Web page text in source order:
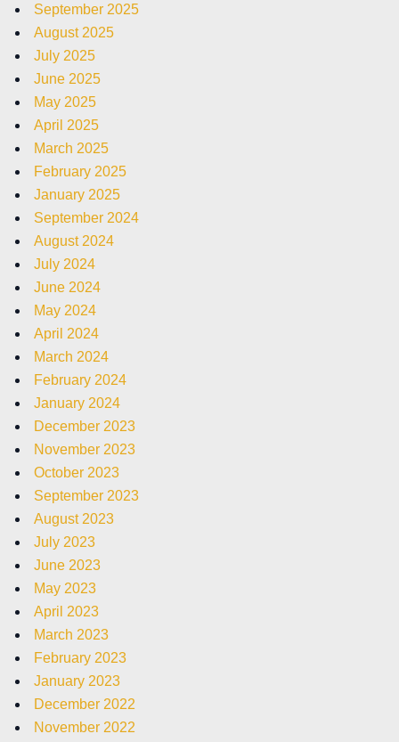
September 2025
August 2025
July 2025
June 2025
May 2025
April 2025
March 2025
February 2025
January 2025
September 2024
August 2024
July 2024
June 2024
May 2024
April 2024
March 2024
February 2024
January 2024
December 2023
November 2023
October 2023
September 2023
August 2023
July 2023
June 2023
May 2023
April 2023
March 2023
February 2023
January 2023
December 2022
November 2022